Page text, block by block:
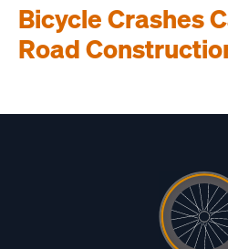
Bicycle Crashes
Road